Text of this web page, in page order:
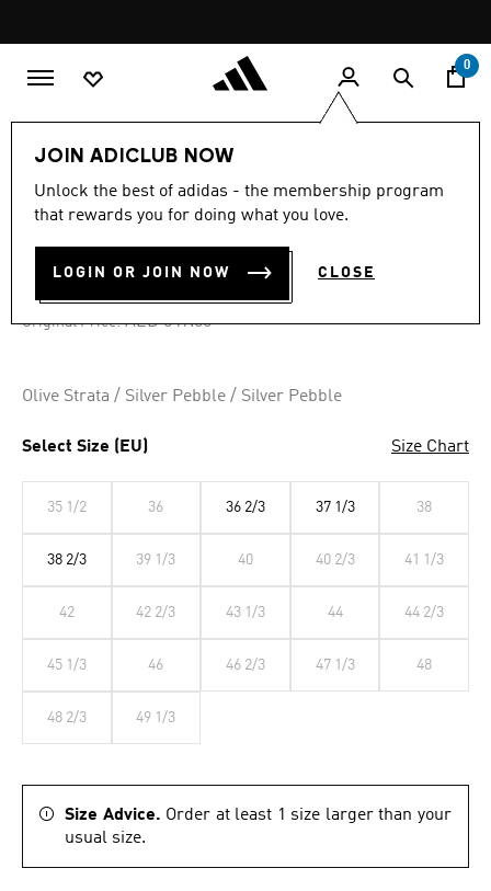
promotion
rotation
0
JOIN ADICLUB NOW
Unlock the best of adidas - the membership program
that rewards you for doing what you love.
LOGIN OR JOIN NOW CLOSE
-35%
out
stars,
value.
Same
4.7 (1243)
SAMBA XLG SHOES
AED 356.85
Original Price: Price reduced from
AED 549.00to
Olive Strata / Silver Pebble / Silver Pebble
Select Size (EU) Size Chart
35 1/2 36 36 2/3 37 1/3 38
38 2/3 39 1/3 40 40 2/3 41 1/3
42 42 2/3 43 1/3 44 44 2/3
45 1/3 46 46 2/3 47 1/3 48
48 2/3 49 1/3
Size Advice. Order at least 1 size larger than your
usual size.